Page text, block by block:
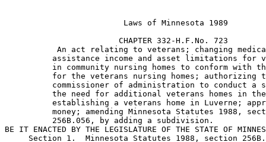
                         Laws of Minnesota 1989
                        CHAPTER 332-H.F.No. 723
An act relating to veterans; changing
assistance income and asset limitations for
in community nursing homes to conform with
for the veterans nursing homes; authorizing
commissioner of administration to conduct a
the need for additional veterans homes in
establishing a veterans home in Luverne;
money; amending Minnesota Statutes 1988,
          256B.056, by adding a subdivision.
BE IT ENACTED BY THE LEGISLATURE OF THE STATE OF
Section 1.  Minnesota Statutes 1988, section